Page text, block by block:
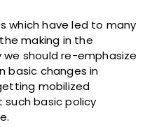
which have led to many
making in the
we should re-emphasize
basic changes in
mobilized
basic policy